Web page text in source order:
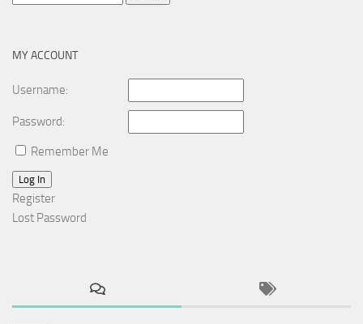
MY ACCOUNT
Username:
Password:
Remember Me
Log In
Register
Lost Password